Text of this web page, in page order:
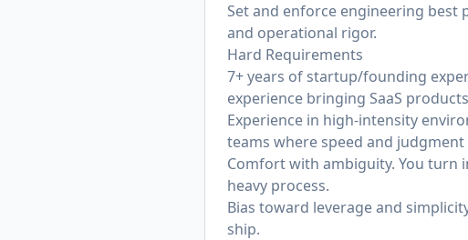
Set and enforce engineering best
and operational rigor.
Hard Requirements
7+ years of startup/founding
experience bringing SaaS
Experience in high-intensity
teams where speed and judgment
Comfort with ambiguity. You turn
heavy process.
Bias toward leverage and
ship.